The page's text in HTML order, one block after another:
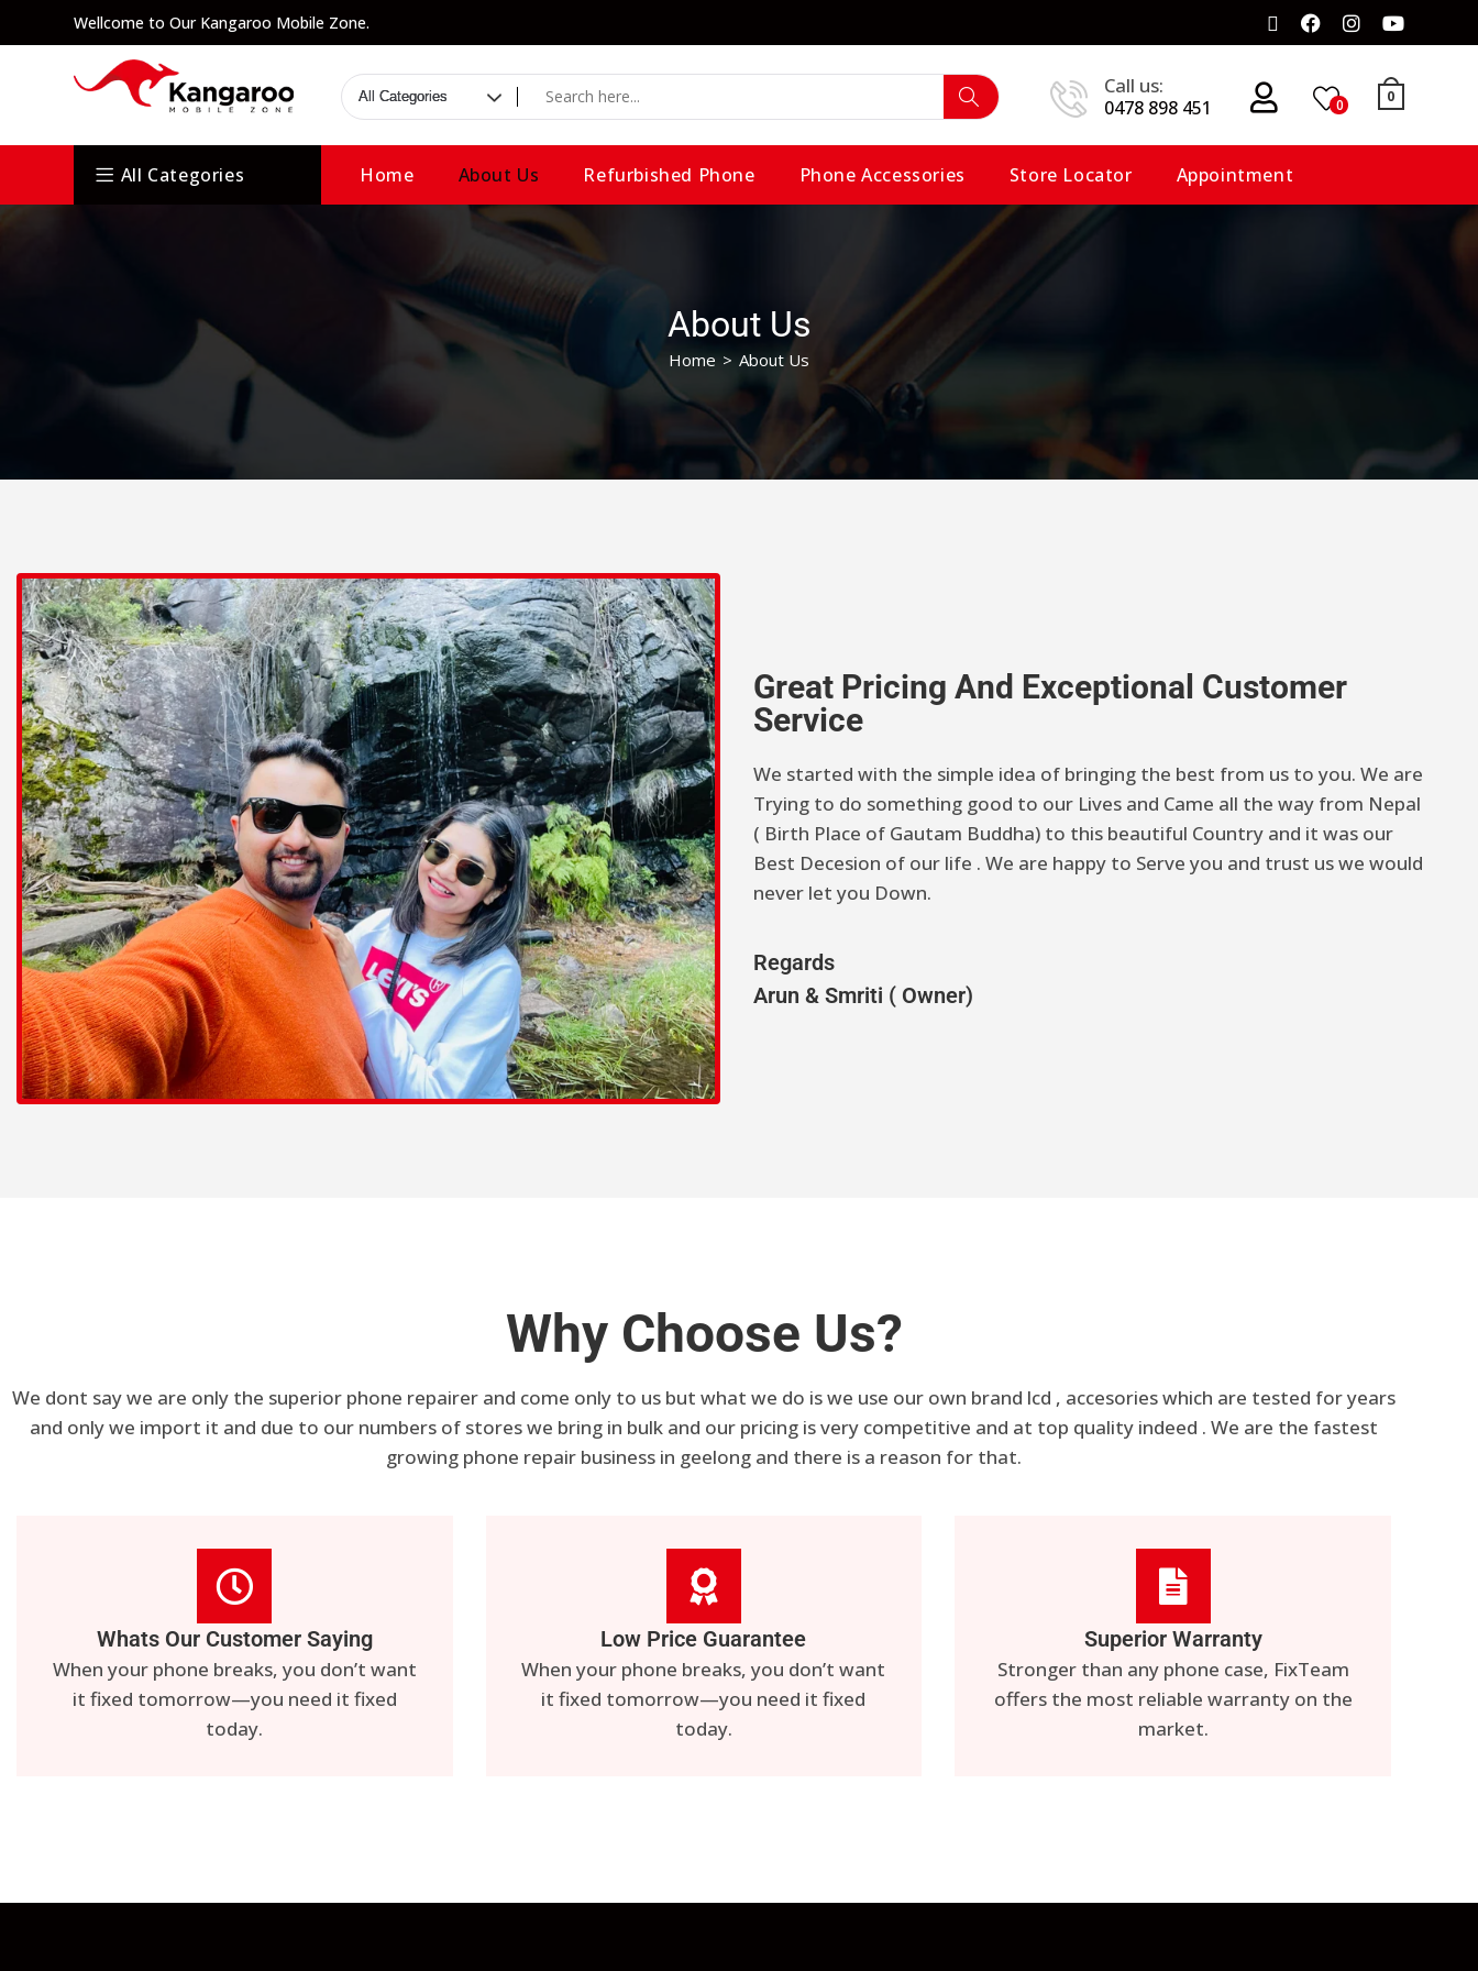
Wellcome to Our Kangaroo Mobile Zone.
Call us:
0478 898 451 0 0
All Categories Home About Us Refurbished Phone Phone Accessories Store Locator Appointment
About Us
Home > About Us
Great Pricing And Exceptional Customer
Service
We started with the simple idea of bringing the best from us to you. We are
Trying to do something good to our Lives and Came all the way from Nepal
( Birth Place of Gautam Buddha) to this beautiful Country and it was our
Best Decesion of our life . We are happy to Serve you and trust us we would
never let you Down.
Regards
Arun & Smriti ( Owner)
Why Choose Us?
We dont say we are only the superior phone repairer and come only to us but what we do is we use our own brand lcd , accesories which are tested for years
and only we import it and due to our numbers of stores we bring in bulk and our pricing is very competitive and at top quality indeed . We are the fastest
growing phone repair business in geelong and there is a reason for that.
Whats Our Customer Saying
When your phone breaks, you don’t want
it fixed tomorrow—you need it fixed
today.
Low Price Guarantee
When your phone breaks, you don’t want
it fixed tomorrow—you need it fixed
today.
Superior Warranty
Stronger than any phone case, FixTeam
offers the most reliable warranty on the
market.